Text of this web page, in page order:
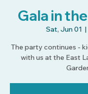
Gala in
Sat, Jun 01
  |
The party continues -
with us at the East